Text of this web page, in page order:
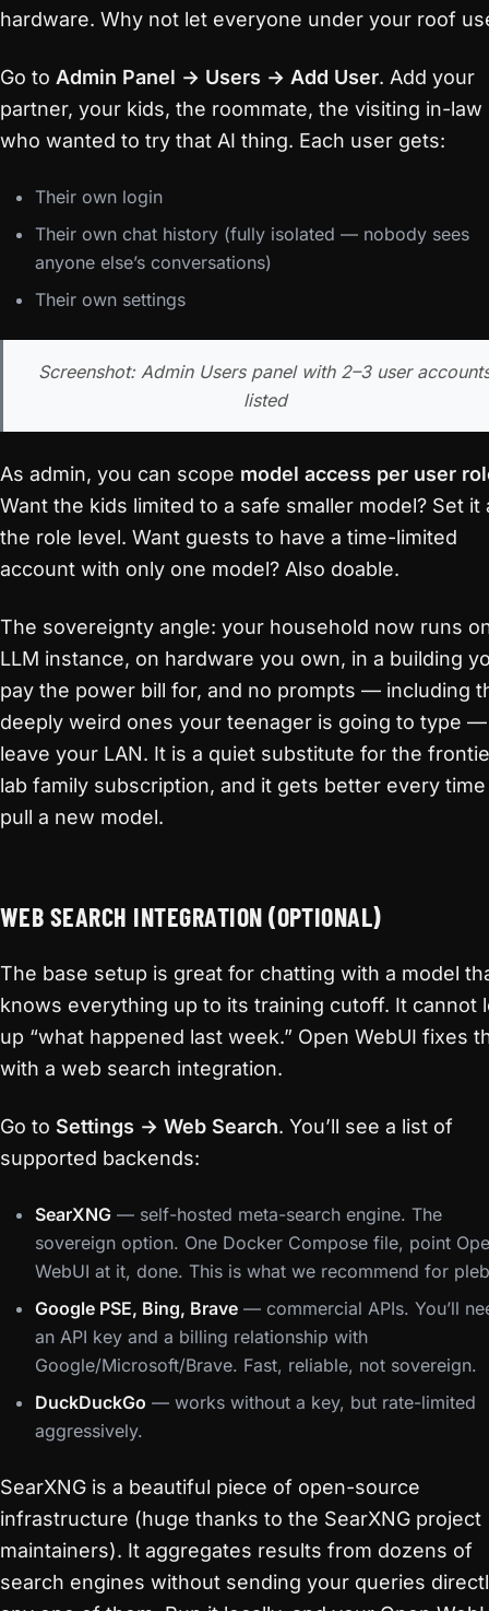
hardware. Why not let everyone under your roof
Go to Admin Panel → Users → Add User. Add your
partner, your kids, the roommate, the visiting in-law
who wanted to try that AI thing. Each user gets:
Their own login
Their own chat history (fully isolated — nobody sees
anyone else’s conversations)
Their own settings
Screenshot: Admin Users panel with 2–3 user
listed
As admin, you can scope model access per user
Want the kids limited to a safe smaller model? Set it
the role level. Want guests to have a time-limited
account with only one model? Also doable.
The sovereignty angle: your household now runs
LLM instance, on hardware you own, in a building
pay the power bill for, and no prompts — including
deeply weird ones your teenager is going to type —
leave your LAN. It is a quiet substitute for the
lab family subscription, and it gets better every
pull a new model.
WEB SEARCH INTEGRATION (OPTIONAL)
The base setup is great for chatting with a model
knows everything up to its training cutoff. It cannot
up “what happened last week.” Open WebUI fixes
with a web search integration.
Go to Settings → Web Search. You’ll see a list of
supported backends:
SearXNG — self-hosted meta-search engine. The
sovereign option. One Docker Compose file, point
WebUI at it, done. This is what we recommend for
Google PSE, Bing, Brave — commercial APIs. You’ll
an API key and a billing relationship with
Google/Microsoft/Brave. Fast, reliable, not sovereign.
DuckDuckGo — works without a key, but rate-limited
aggressively.
SearXNG is a beautiful piece of open-source
infrastructure (huge thanks to the SearXNG project
maintainers). It aggregates results from dozens of
search engines without sending your queries